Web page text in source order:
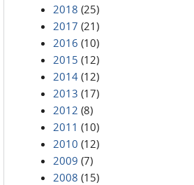
2018 (25)
2017 (21)
2016 (10)
2015 (12)
2014 (12)
2013 (17)
2012 (8)
2011 (10)
2010 (12)
2009 (7)
2008 (15)